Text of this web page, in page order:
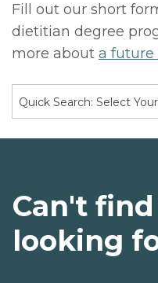
Fill out our short
dietitian degree
more about a future
Quick Search: Select
Can't
looking